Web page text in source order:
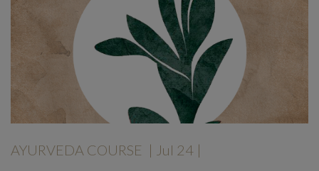
AYURVEDA COURSE | Jul 24 |